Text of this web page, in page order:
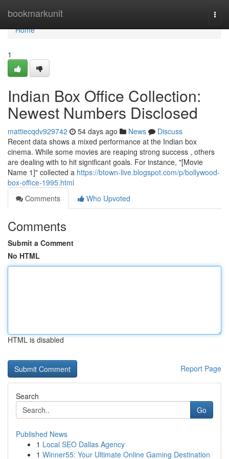
bookmarkunit
Home
Home
1
Indian Box Office Collection:
Newest Numbers Disclosed
mattiecqdv929742 54 days ago News
Discuss
Recent data shows a mixed performance at the Indian box
cinema. While some movies are reaping strong success , others
are dealing with to hit significant goals. For instance, "[Movie
Name 1]" collected a https://btown-live.blogspot.com/p/bollywood-
box-office-1995.html
Comments
Who Upvoted
Comments
Submit a Comment
No HTML
HTML is disabled
Report Page
Search
Go
Published News
1 Local SEO Dallas Agency
1 Winner55: Your Ultimate Online Gaming Destination